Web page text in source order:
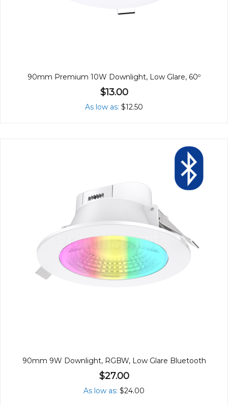
90mm Premium 10W Downlight, Low Glare, 60º
$13.00
As low as $12.50
90mm 9W Downlight, RGBW, Low Glare Bluetooth
$27.00
As low as $24.00